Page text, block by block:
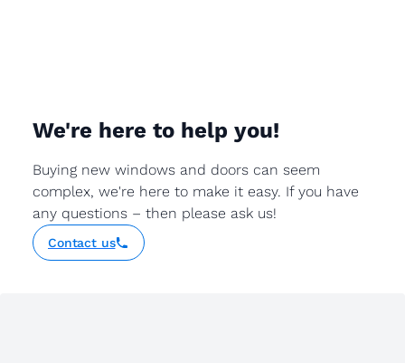
We're here to help you!
Buying new windows and doors can seem
complex, we're here to make it easy. If you have
any questions – then please ask us!
Contact us